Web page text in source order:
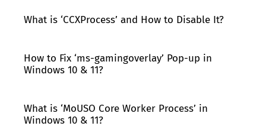
What is ‘CCXProcess’ and How to Disable It?
How to Fix ‘ms-gamingoverlay’ Pop-up in
Windows 10 & 11?
What is ‘MoUSO Core Worker Process’ in
Windows 10 & 11?